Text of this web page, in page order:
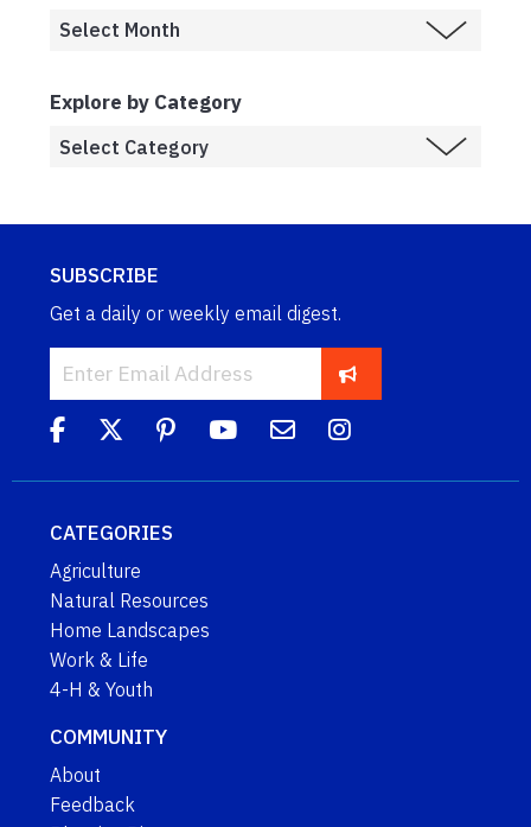
Explore by Category
SUBSCRIBE
Get a daily or weekly email digest.
CATEGORIES
Agriculture
Natural Resources
Home Landscapes
Work & Life
4-H & Youth
COMMUNITY
About
Feedback